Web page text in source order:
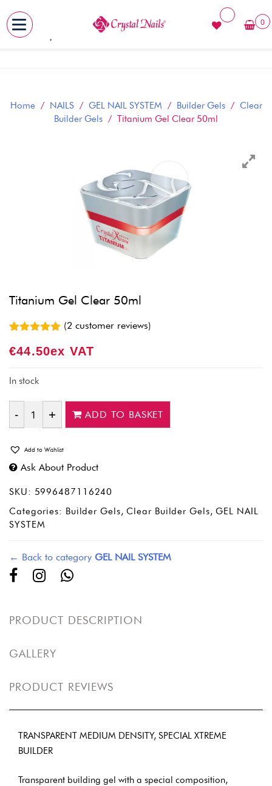
Skip
0
Home / NAILS/ GEL NAIL SYSTEM / Builder Gels/ Clear
Builder Gels / Titanium Gel Clear 50ml
Titanium Gel Clear 50ml
out of 5
ratings
(2 customer reviews)
€44.50Ex VAT
In stock
Quantity
ADD TO BASKET
Add to Wishlist
Ask About Product
SKU: 5996487116240
Categories: Builder Gels,Clear Builder Gels,GEL NAIL
SYSTEM
← Back to category GEL NAIL SYSTEM
PRODUCT DESCRIPTION
GALLERY
PRODUCT REVIEWS
TRANSPARENT MEDIUM DENSITY, SPECIAL XTREME
BUILDER
Transparent building gel with a special composition,